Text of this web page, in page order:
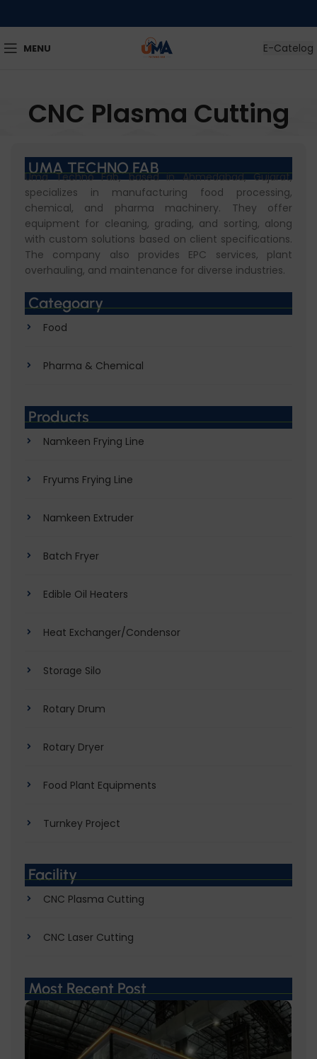
MENU E-Catelog
CNC Plasma Cutting
UMA TECHNO FAB
Uma Techno Fab, based in Ahmedabad, Gujarat,
specializes in manufacturing food processing,
chemical, and pharma machinery. They offer
equipment for cleaning, grading, and sorting, along
with custom solutions based on client specifications.
The company also provides EPC services, plant
overhauling, and maintenance for diverse industries.
Categoary
Food
Pharma & Chemical
Products
Namkeen Frying Line
Fryums Frying Line
Namkeen Extruder
Batch Fryer
Edible Oil Heaters
Heat Exchanger/Condensor
Storage Silo
Rotary Drum
Rotary Dryer
Food Plant Equipments
Turnkey Project
Facility
CNC Plasma Cutting
CNC Laser Cutting
Most Recent Post